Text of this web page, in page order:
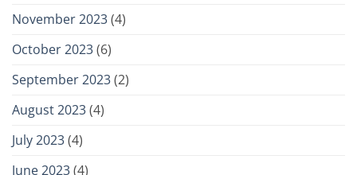
November 2023(4)
October 2023(6)
September 2023(2)
August 2023(4)
July 2023(4)
June 2023(4)